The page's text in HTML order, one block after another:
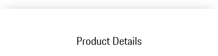
Product Details